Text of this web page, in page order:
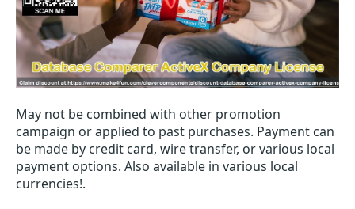
May not be combined with other promotion
campaign or applied to past purchases. Payment can
be made by credit card, wire transfer, or various local
payment options. Also available in various local
currencies!.